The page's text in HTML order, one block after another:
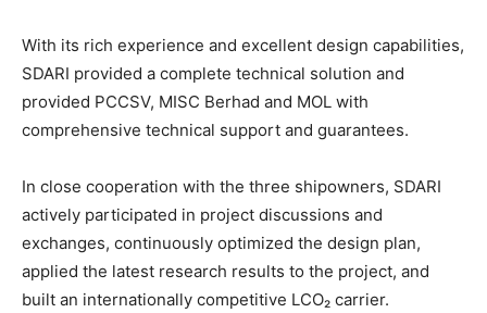
With its rich experience and excellent design capabilities,
SDARI provided a complete technical solution and
provided PCCSV, MISC Berhad and MOL with
comprehensive technical support and guarantees.
In close cooperation with the three shipowners, SDARI
actively participated in project discussions and
exchanges, continuously optimized the design plan,
applied the latest research results to the project, and
built an internationally competitive LCO₂ carrier.